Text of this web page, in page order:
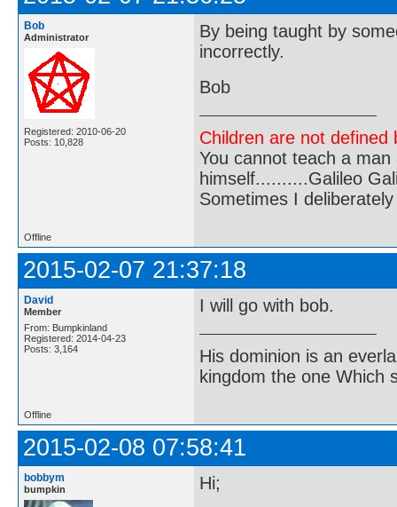
Bob
Administrator
Registered: 2010-06-20
Posts: 10,828
By being taught by
incorrectly.
Bob
Children are not
You cannot teach a
himself..........Galileo
Sometimes I
Offline
2015-02-07 21:37:18
David
Member
From: Bumpkinland
Registered: 2014-04-23
Posts: 3,164
I will go with bob.
His dominion is an
kingdom the one Which
Offline
2015-02-08 07:58:41
bobbym
bumpkin
Hi;